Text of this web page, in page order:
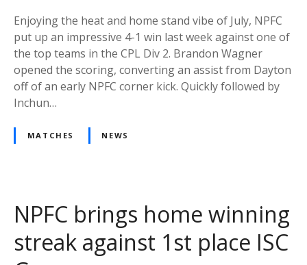
Enjoying the heat and home stand vibe of July, NPFC
put up an impressive 4-1 win last week against one of
the top teams in the CPL Div 2. Brandon Wagner
opened the scoring, converting an assist from Dayton
off of an early NPFC corner kick. Quickly followed by
Inchun…
MATCHES NEWS
NPFC brings home winning
streak against 1st place ISC